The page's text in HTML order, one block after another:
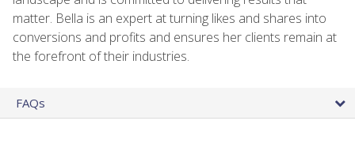
matter. Bella is an expert at turning likes and shares into
conversions and profits and ensures her clients remain at
the forefront of their industries.
FAQs